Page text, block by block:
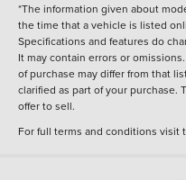
*The information given about
the time that a vehicle is listed
Specifications and features do
It may contain errors or
of purchase may differ from that
clarified as part of your
offer to sell.
For full terms and conditions visit